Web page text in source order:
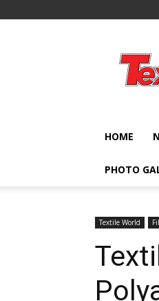
World
HOME
PHOTO
Textile World